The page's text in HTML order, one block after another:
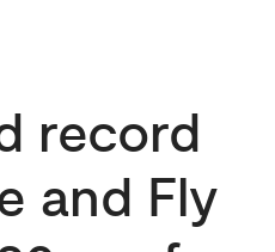
record
and Fly